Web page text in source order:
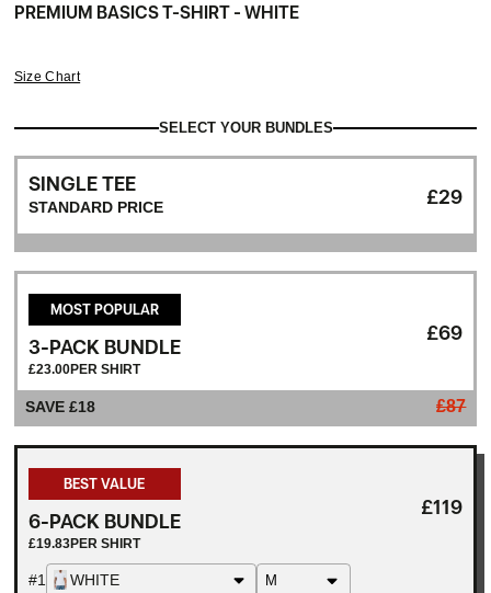
PREMIUM BASICS T-SHIRT - WHITE
Size Chart
SELECT YOUR BUNDLES
SINGLE TEE
STANDARD PRICE £29
WHITE
MOST POPULAR
3-PACK BUNDLE
£23.00PER SHIRT
£69
WHITE
WHITE
WHITE
SAVE £18 £87
BEST VALUE
6-PACK BUNDLE
£19.83PER SHIRT
£119
#1 WHITE